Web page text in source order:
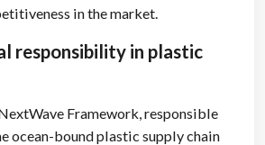
in the market.
responsibility in plastic
Framework, responsible
ocean-bound plastic supply chain